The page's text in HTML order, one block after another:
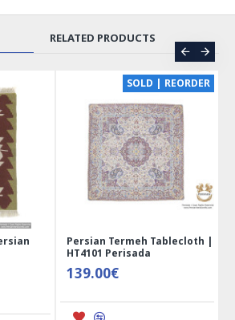
RELATED PRODUCTS
SOLD | REORDER
Persian Termeh Tablecloth |
HT4101 Perisada
139.00€